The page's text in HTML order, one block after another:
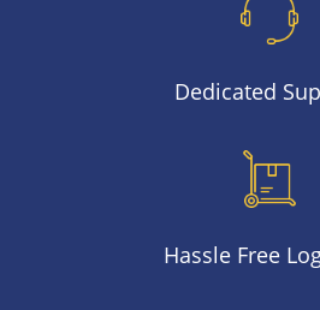
Dedicated
Hassle Free